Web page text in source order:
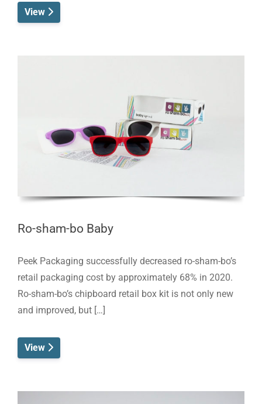
View
Ro-sham-bo Baby
Peek Packaging successfully decreased ro-sham-bo’s
retail packaging cost by approximately 68% in 2020.
Ro-sham-bo’s chipboard retail box kit is not only new
and improved, but […]
View